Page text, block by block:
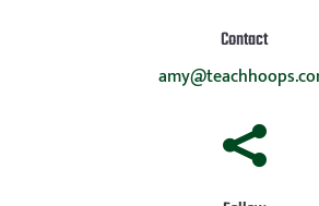
Contact
